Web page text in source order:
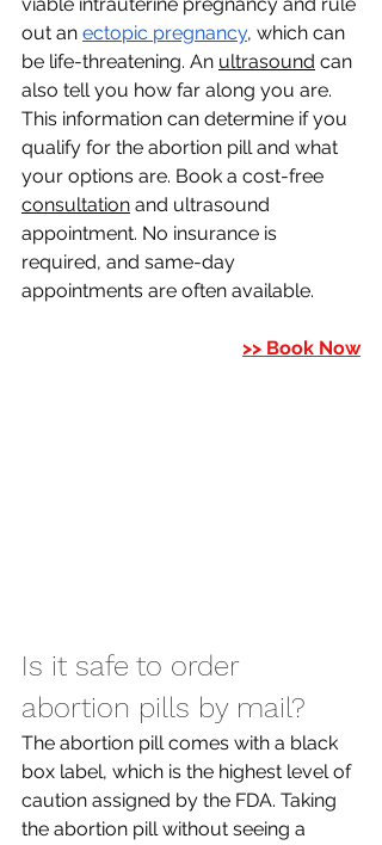
out an ectopic pregnancy, which can
be life-threatening. An ultrasound can
also tell you how far along you are.
This information can determine if you
qualify for the abortion pill and what
your options are. Book a cost-free
consultation and ultrasound
appointment. No insurance is
required, and same-day
appointments are often available.
>> Book Now
Is it safe to order
abortion pills by mail?
The abortion pill comes with a black
box label, which is the highest level of
caution assigned by the FDA. Taking
the abortion pill without seeing a